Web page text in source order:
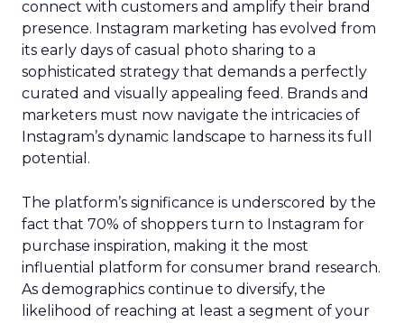
connect with customers and amplify their brand
presence. Instagram marketing has evolved from
its early days of casual photo sharing to a
sophisticated strategy that demands a perfectly
curated and visually appealing feed. Brands and
marketers must now navigate the intricacies of
Instagram’s dynamic landscape to harness its full
potential.
The platform’s significance is underscored by the
fact that 70% of shoppers turn to Instagram for
purchase inspiration, making it the most
influential platform for consumer brand research.
As demographics continue to diversify, the
likelihood of reaching at least a segment of your